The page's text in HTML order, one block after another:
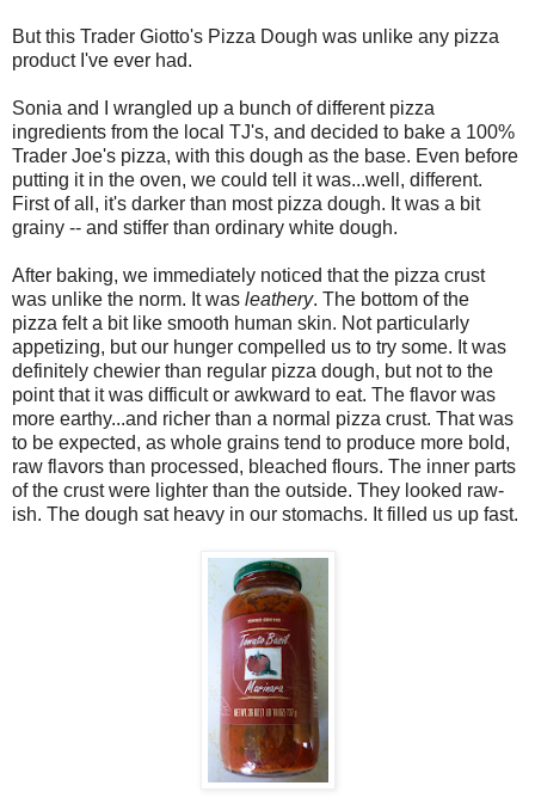
But this Trader Giotto's Pizza Dough was unlike any pizza
product I've ever had.
Sonia and I wrangled up a bunch of different pizza
ingredients from the local TJ's, and decided to bake a 100%
Trader Joe's pizza, with this dough as the base. Even before
putting it in the oven, we could tell it was...well, different.
First of all, it's darker than most pizza dough. It was a bit
grainy -- and stiffer than ordinary white dough.
After baking, we immediately noticed that the pizza crust
was unlike the norm. It was leathery. The bottom of the
pizza felt a bit like smooth human skin. Not particularly
appetizing, but our hunger compelled us to try some. It was
definitely chewier than regular pizza dough, but not to the
point that it was difficult or awkward to eat. The flavor was
more earthy...and richer than a normal pizza crust. That was
to be expected, as whole grains tend to produce more bold,
raw flavors than processed, bleached flours. The inner parts
of the crust were lighter than the outside. They looked raw-
ish. The dough sat heavy in our stomachs. It filled us up fast.